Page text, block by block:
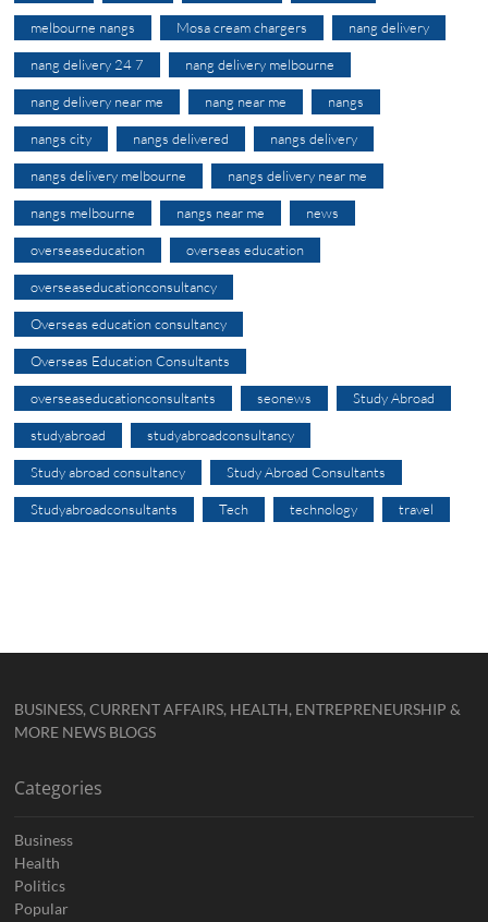
melbourne nangs Mosa cream chargers nang delivery
nang delivery 24 7 nang delivery melbourne
nang delivery near me nang near me nangs
nangs city nangs delivered nangs delivery
nangs delivery melbourne nangs delivery near me
nangs melbourne nangs near me news
overseaseducation overseas education
overseaseducationconsultancy
Overseas education consultancy
Overseas Education Consultants
overseaseducationconsultants seonews Study Abroad
studyabroad studyabroadconsultancy
Study abroad consultancy Study Abroad Consultants
Studyabroadconsultants Tech technology travel
BUSINESS, CURRENT AFFAIRS, HEALTH, ENTREPRENEURSHIP &
MORE NEWS BLOGS
Categories
Business
Health
Politics
Popular